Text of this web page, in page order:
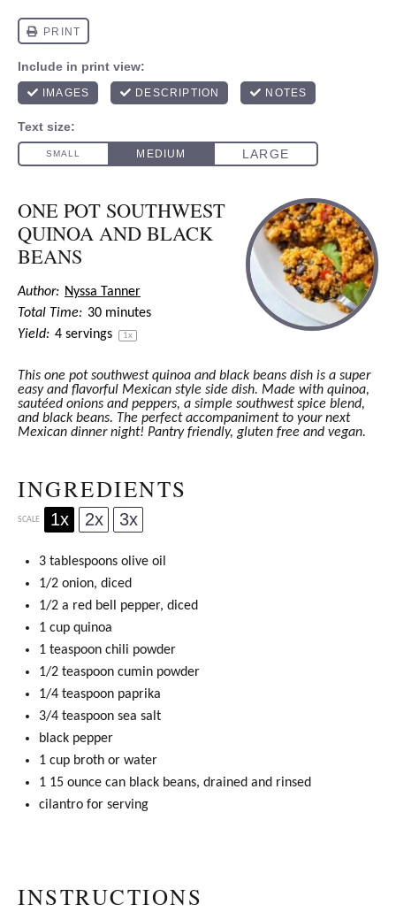
ONE POT SOUTHWEST
QUINOA AND BLACK
BEANS
Author: Nyssa Tanner
Total Time: 30 minutes
Yield: 4 servings 1x
This one pot southwest quinoa and black beans dish is a super
easy and flavorful Mexican style side dish. Made with quinoa,
sautéed onions and peppers, a simple southwest spice blend,
and black beans. The perfect accompaniment to your next
Mexican dinner night! Pantry friendly, gluten free and vegan.
INGREDIENTS
SCALE 1x 2x 3x
3 tablespoons olive oil
1/2 onion, diced
1/2 a red bell pepper, diced
1 cup quinoa
1 teaspoon chili powder
1/2 teaspoon cumin powder
1/4 teaspoon paprika
3/4 teaspoon sea salt
black pepper
1 cup broth or water
1 15 ounce can black beans, drained and rinsed
cilantro for serving
INSTRUCTIONS